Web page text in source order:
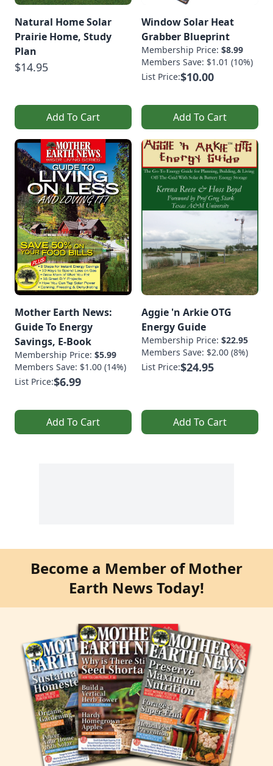
Natural Home Solar
Prairie Home, Study
Plan
$14.95
Add To Cart
Window Solar Heat
Grabber Blueprint
Membership Price: $8.99
Members Save: $1.01 (10%)
List Price:$10.00
Add To Cart
Mother Earth News:
Guide To Energy
Savings, E-Book
Membership Price: $5.99
Members Save: $1.00 (14%)
List Price:$6.99
Add To Cart
Aggie 'n Arkie OTG
Energy Guide
Membership Price: $22.95
Members Save: $2.00 (8%)
List Price:$24.95
Add To Cart
Become a Member of Mother
Earth News Today!